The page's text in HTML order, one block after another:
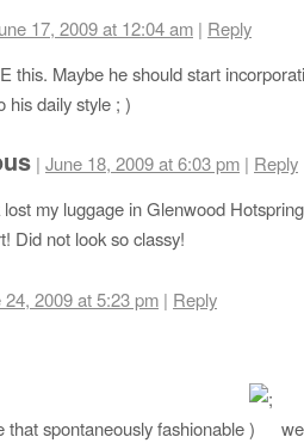
17, 2009 at 12:04 am | Reply
this. Maybe he should start
his daily style ; )
| June 18, 2009 at 6:03 pm | Reply
my luggage in Glenwood
Did not look so classy!
24, 2009 at 5:23 pm | Reply
that spontaneously fashionable